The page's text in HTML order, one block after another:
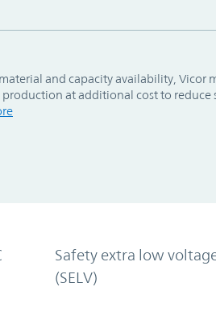
and capacity availability, Vicor
at additional cost to reduce
Safety extra low
(SELV)